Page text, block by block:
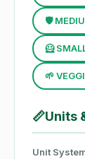
🛡
🦸
🌱
📏Units
Unit